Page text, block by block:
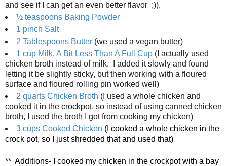
and see if I can get an even better flavor ;)).
½ teaspoons Baking Powder
1 pinch Salt
2 Tablespoons Butter(we used a vegan butter)
1 cup Milk, A Bit Less Than A Full Cup(I actually used
chicken broth instead of milk. I added it slowly and found
letting it be slightly sticky, but then working with a floured
surface and floured rolling pin worked well)
2 quarts Chicken Broth (I used a whole chicken and
cooked it in the crockpot, so instead of using canned chicken
broth, I used the broth I got from cooking my chicken)
3 cups Cooked Chicken (I cooked a whole chicken in the
crock pot, so I just shredded that and used that)
** Additions- I cooked my chicken in the crockpot with a bay